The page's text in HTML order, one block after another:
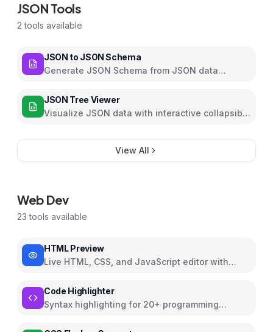
JSON Tools
2 tools available
JSON to JSON Schema
Generate JSON Schema from JSON data
JSON Tree Viewer
Visualize JSON data with interactive collapsible
View All
Web Dev
23 tools available
HTML Preview
Live HTML, CSS, and JavaScript editor with
Code Highlighter
Syntax highlighting for 20+ programming